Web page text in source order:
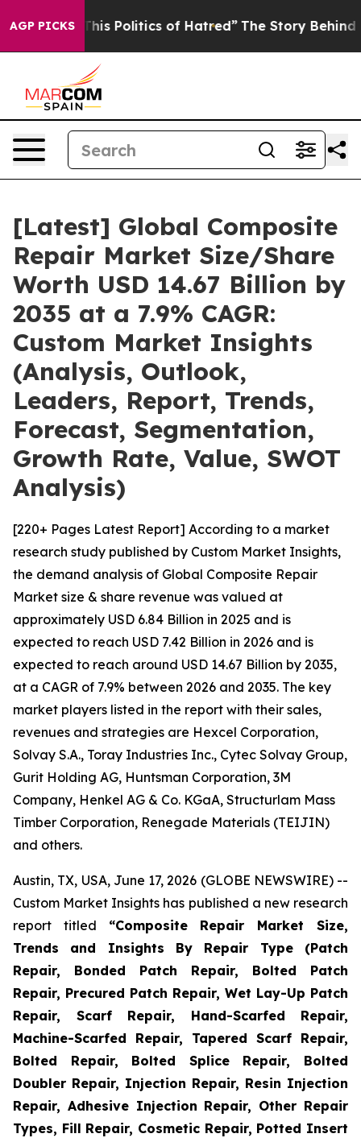
AGP PICKS
Politics of Hatred” The Story Behind Trump’s
[Latest] Global Composite
Repair Market Size/Share
Worth USD 14.67 Billion by
2035 at a 7.9% CAGR:
Custom Market Insights
(Analysis, Outlook,
Leaders, Report, Trends,
Forecast, Segmentation,
Growth Rate, Value, SWOT
Analysis)
[220+ Pages Latest Report] According to a market
research study published by Custom Market Insights,
the demand analysis of Global Composite Repair
Market size & share revenue was valued at
approximately USD 6.84 Billion in 2025 and is
expected to reach USD 7.42 Billion in 2026 and is
expected to reach around USD 14.67 Billion by 2035,
at a CAGR of 7.9% between 2026 and 2035. The key
market players listed in the report with their sales,
revenues and strategies are Hexcel Corporation,
Solvay S.A., Toray Industries Inc., Cytec Solvay Group,
Gurit Holding AG, Huntsman Corporation, 3M
Company, Henkel AG & Co. KGaA, Structurlam Mass
Timber Corporation, Renegade Materials (TEIJIN)
and others.
Austin, TX, USA, June 17, 2026 (GLOBE NEWSWIRE) --
Custom Market Insights has published a new research
report titled “Composite Repair Market Size,
Trends and Insights By Repair Type (Patch
Repair, Bonded Patch Repair, Bolted Patch
Repair, Precured Patch Repair, Wet Lay-Up Patch
Repair, Scarf Repair, Hand-Scarfed Repair,
Machine-Scarfed Repair, Tapered Scarf Repair,
Bolted Repair, Bolted Splice Repair, Bolted
Doubler Repair, Injection Repair, Resin Injection
Repair, Adhesive Injection Repair, Other Repair
Types, Fill Repair, Cosmetic Repair, Potted Insert